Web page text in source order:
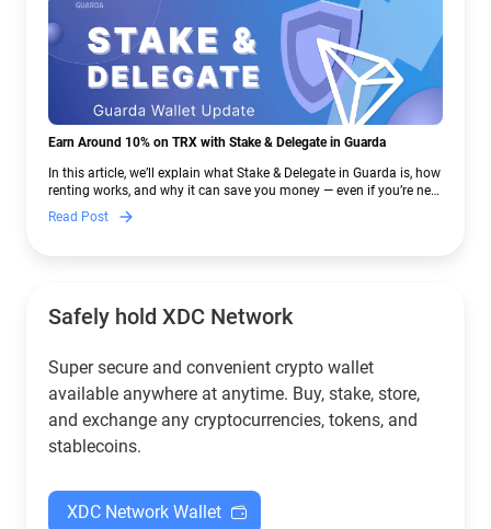
Earn Around 10% on TRX with Stake & Delegate in Guarda
In this article, we’ll explain what Stake & Delegate in Guarda is, how
renting works, and why it can save you money — even if you’re new
to crypto.
Read Post
Safely hold XDC Network
Super secure and convenient crypto wallet
available anywhere at anytime. Buy, stake, store,
and exchange any cryptocurrencies, tokens, and
stablecoins.
XDC Network Wallet